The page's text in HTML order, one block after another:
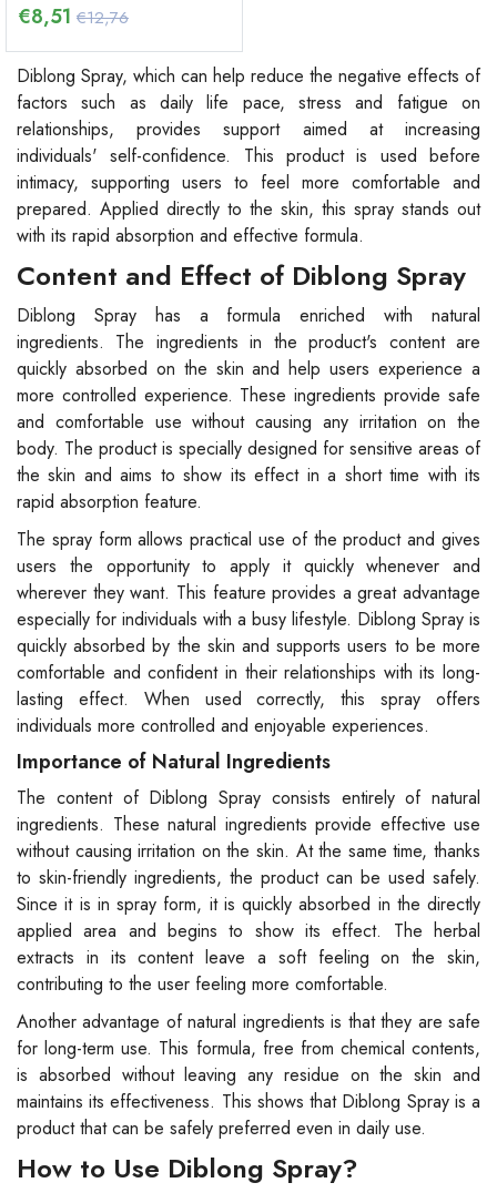
€8,51 €12,76
Diblong Spray, which can help reduce the negative effects of
factors such as daily life pace, stress and fatigue on
relationships, provides support aimed at increasing
individuals' self-confidence. This product is used before
intimacy, supporting users to feel more comfortable and
prepared. Applied directly to the skin, this spray stands out
with its rapid absorption and effective formula.
Content and Effect of Diblong Spray
Diblong Spray has a formula enriched with natural
ingredients. The ingredients in the product's content are
quickly absorbed on the skin and help users experience a
more controlled experience. These ingredients provide safe
and comfortable use without causing any irritation on the
body. The product is specially designed for sensitive areas of
the skin and aims to show its effect in a short time with its
rapid absorption feature.
The spray form allows practical use of the product and gives
users the opportunity to apply it quickly whenever and
wherever they want. This feature provides a great advantage
especially for individuals with a busy lifestyle. Diblong Spray is
quickly absorbed by the skin and supports users to be more
comfortable and confident in their relationships with its long-
lasting effect. When used correctly, this spray offers
individuals more controlled and enjoyable experiences.
Importance of Natural Ingredients
The content of Diblong Spray consists entirely of natural
ingredients. These natural ingredients provide effective use
without causing irritation on the skin. At the same time, thanks
to skin-friendly ingredients, the product can be used safely.
Since it is in spray form, it is quickly absorbed in the directly
applied area and begins to show its effect. The herbal
extracts in its content leave a soft feeling on the skin,
contributing to the user feeling more comfortable.
Another advantage of natural ingredients is that they are safe
for long-term use. This formula, free from chemical contents,
is absorbed without leaving any residue on the skin and
maintains its effectiveness. This shows that Diblong Spray is a
product that can be safely preferred even in daily use.
How to Use Diblong Spray?